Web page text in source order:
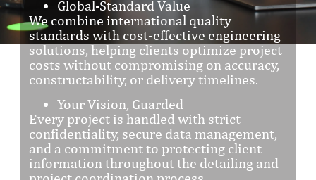
Global-Standard Value
We combine international quality
standards with cost-effective engineering
solutions, helping clients optimize project
costs without compromising on accuracy,
constructability, or delivery timelines.
Your Vision, Guarded
Every project is handled with strict
confidentiality, secure data management,
and a commitment to protecting client
information throughout the detailing and